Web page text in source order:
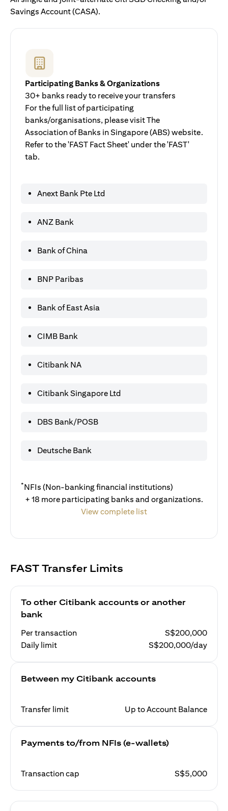
Savings Account (CASA).
Participating Banks & Organizations
30+ banks ready to receive your transfers
For the full list of participating
banks/organisations, please visit The
Association of Banks in Singapore (ABS) website.
Refer to the 'FAST Fact Sheet' under the 'FAST'
tab.
Anext Bank Pte Ltd
ANZ Bank
Bank of China
BNP Paribas
Bank of East Asia
CIMB Bank
Citibank NA
Citibank Singapore Ltd
DBS Bank/POSB
Deutsche Bank
*NFIs (Non-banking financial institutions)
+ 18 more participating banks and organizations.
View complete list
FAST Transfer Limits
To other Citibank accounts or another
bank
Per transaction
S$200,000
Daily limit
S$200,000/day
Between my Citibank accounts
Transfer limit Up to Account Balance
Payments to/from NFIs (e-wallets)
Transaction cap S$5,000